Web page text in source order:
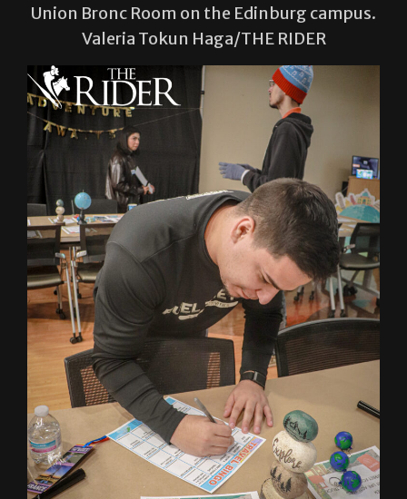
Union Bronc Room on the Edinburg campus.
Valeria Tokun Haga/THE RIDER